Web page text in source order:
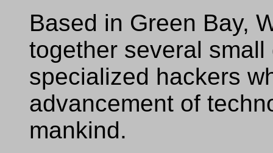
Based in Green Bay,
together several
specialized hackers
advancement of
mankind.